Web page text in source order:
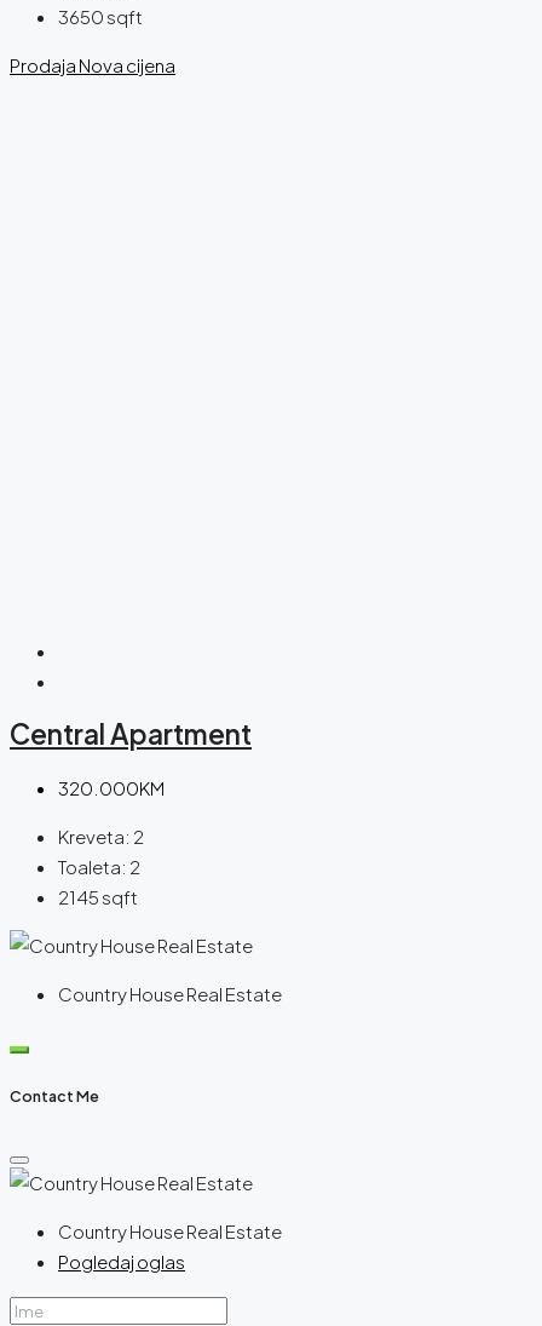
3650 sqft
Prodaja Nova cijena
Central Apartment
320.000KM
Kreveta: 2
Toaleta: 2
2145 sqft
Country House Real Estate
Contact Me
Country House Real Estate
Pogledaj oglas